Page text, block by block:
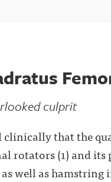
culprit
that the
rotators (1) and
well as